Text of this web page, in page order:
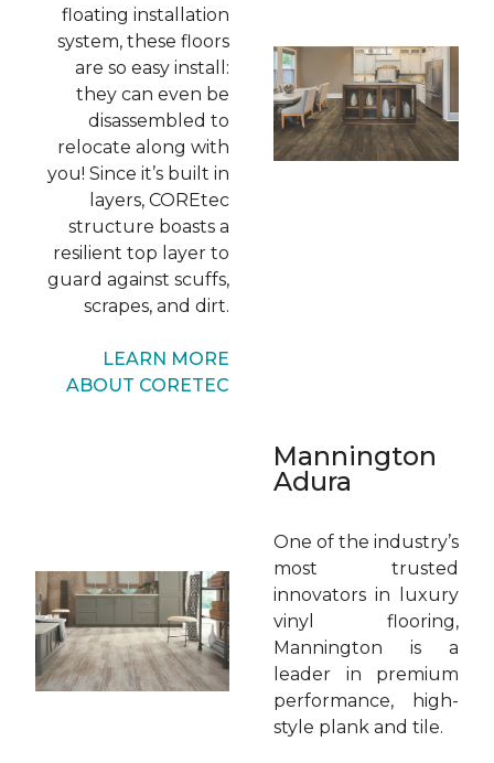
floating installation
system, these floors
are so easy install:
they can even be
disassembled to
relocate along with
you! Since it’s built in
layers, COREtec
structure boasts a
resilient top layer to
guard against scuffs,
scrapes, and dirt.
LEARN MORE
ABOUT CORETEC
Mannington
Adura
One of the industry’s
most trusted
innovators in luxury
vinyl flooring,
Mannington is a
leader in premium
performance, high-
style plank and tile.